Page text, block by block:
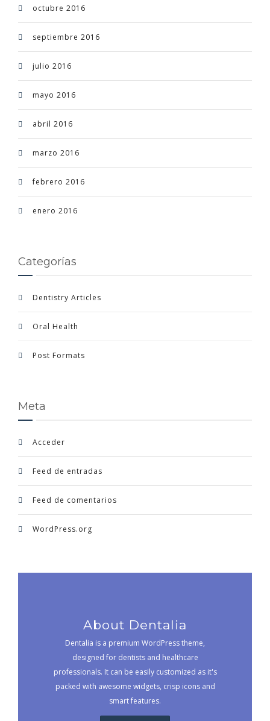
octubre 2016
septiembre 2016
julio 2016
mayo 2016
abril 2016
marzo 2016
febrero 2016
enero 2016
Categorías
Dentistry Articles
Oral Health
Post Formats
Meta
Acceder
Feed de entradas
Feed de comentarios
WordPress.org
About Dentalia
Dentalia is a premium WordPress theme,
designed for dentists and healthcare
professionals. It can be easily customized as it's
packed with awesome widgets, crisp icons and
smart features.